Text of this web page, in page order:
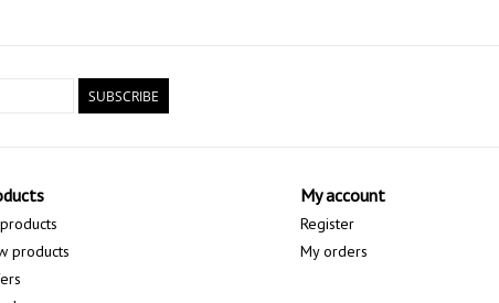
SUBSCRIBE
products
My account
Register
My orders